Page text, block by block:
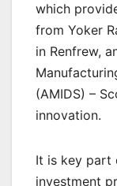
which
from Yoker
in Renfrew,
(AMIDS) –
innovation.
It is key part
investment